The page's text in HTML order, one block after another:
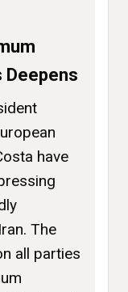
Deepens
have
The
all parties